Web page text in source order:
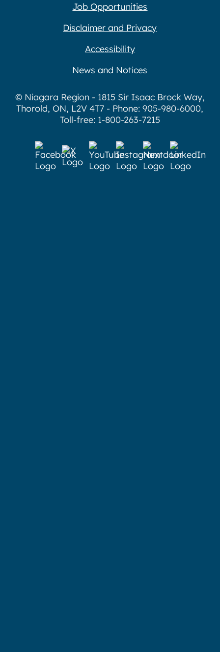
Job Opportunities
Disclaimer and Privacy
Accessibility
News and Notices
© Niagara Region - 1815 Sir Isaac Brock Way,
Thorold, ON, L2V 4T7 - Phone: 905-980-6000,
Toll-free: 1-800-263-7215